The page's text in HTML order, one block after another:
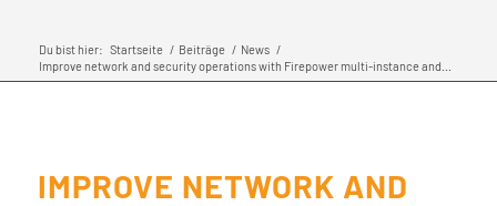
Du bist hier: Startseite / Beiträge / News /
Improve network and security operations with Firepower multi-instance and...
IMPROVE NETWORK AND